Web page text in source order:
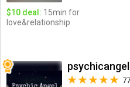
$10 deal: 15min for
love&relationship